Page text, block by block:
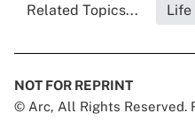
Related Topics... Life
NOT FOR REPRINT
© Arc, All Rights Reserved.